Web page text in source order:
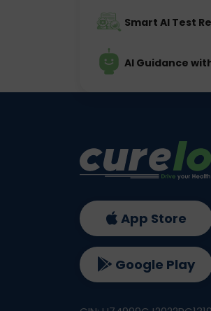
Smart AI Test
AI Guidance
App Store
Google Play